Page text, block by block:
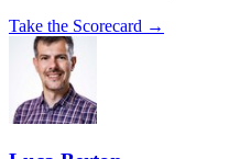
Take the Scorecard →